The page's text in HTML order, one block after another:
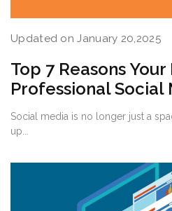
Updated on January 20,2025
Top 7 Reasons
Professional Social
Social media is no longer just a
up...